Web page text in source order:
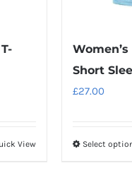
View
Short
£27.00
Select